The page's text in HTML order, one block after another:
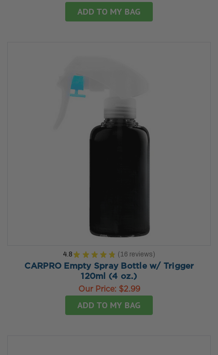
ADD TO MY BAG
4.8 ★ ★ ★ ★ ★ 16 reviews
16
CARPRO Empty Spray Bottle w/ Trigger
120ml (4 oz.)
Our Price: $2.99
ADD TO MY BAG